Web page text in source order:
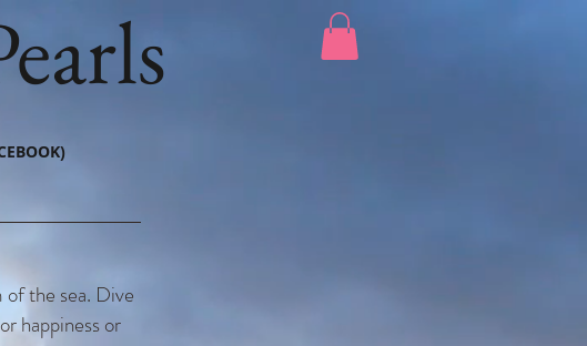
the sea. Dive
happiness or